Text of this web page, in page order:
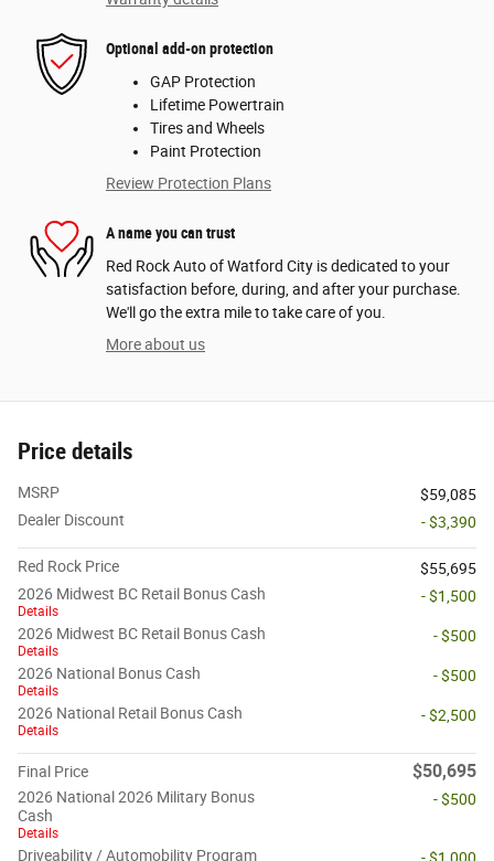
Optional add-on protection
GAP Protection
Lifetime Powertrain
Tires and Wheels
Paint Protection
Review Protection Plans
A name you can trust
Red Rock Auto of Watford City is dedicated to your
satisfaction before, during, and after your purchase.
We'll go the extra mile to take care of you.
More about us
Price details
MSRP
$59,085
Dealer Discount
- $3,390
Red Rock Price
$55,695
2026 Midwest BC Retail Bonus Cash
Details
- $1,500
2026 Midwest BC Retail Bonus Cash
Details
- $500
2026 National Bonus Cash
Details
- $500
2026 National Retail Bonus Cash
Details
- $2,500
Final Price $50,695
2026 National 2026 Military Bonus
Cash
Details
- $500
Driveability / Automobility Program